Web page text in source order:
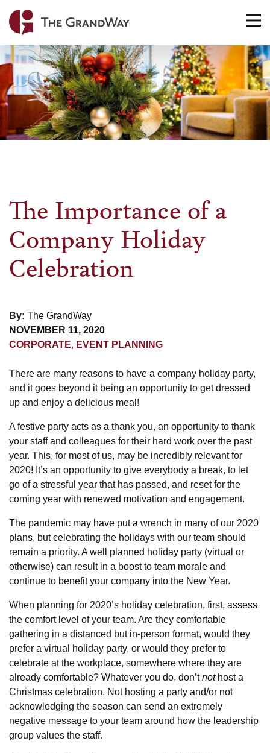
Home
The Importance of a
Company Holiday
Celebration
By: The GrandWay
NOVEMBER 11, 2020
CORPORATE, EVENT PLANNING
There are many reasons to have a company holiday party,
and it goes beyond it being an opportunity to get dressed
up and enjoy a delicious meal!
A festive party acts as a thank you, an opportunity to thank
your staff and colleagues for their hard work over the past
year. This, for most of us, may be incredibly relevant for
2020! It’s an opportunity to give everybody a break, to let
go of a stressful year that has passed, and reset for the
coming year with renewed motivation and engagement.
The pandemic may have put a wrench in many of our 2020
plans, but celebrating the holidays with our team should
remain a priority. A well planned holiday party (virtual or
otherwise) can result in a boost to team morale and
continue to benefit your company into the New Year.
When planning for 2020’s holiday celebration, first, assess
the comfort level of your team. Are they comfortable
gathering in a distanced but in-person format, would they
prefer a virtual holiday party, or would they prefer to
celebrate at the workplace, somewhere where they are
already comfortable? Whatever you do, don’tnothost a
Christmas celebration. Not hosting a party and/or not
acknowledging the season can send an extremely
negative message to your team around how the leadership
group values the staff.